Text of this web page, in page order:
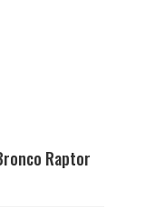
Raptor